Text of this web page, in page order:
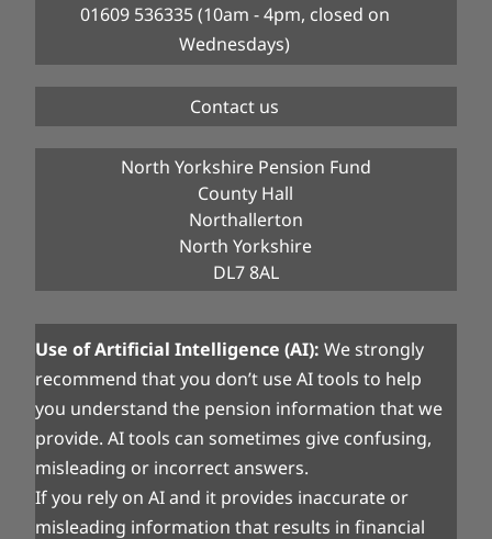
01609 536335 (10am - 4pm, closed on
Wednesdays)
Contact us
North Yorkshire Pension Fund
County Hall
Northallerton
North Yorkshire
DL7 8AL
Use of Artificial Intelligence (AI):We strongly
recommend that you don’t use AI tools to help
you understand the pension information that we
provide. AI tools can sometimes give confusing,
misleading or incorrect answers.
If you rely on AI and it provides inaccurate or
misleading information that results in financial